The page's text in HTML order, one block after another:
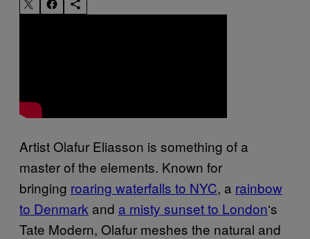
Artist Olafur Eliasson is something of a
master of the elements. Known for
bringing roaring waterfalls to NYC, a rainbow
to Denmark and a misty sunset to London‘s
Tate Modern, Olafur meshes the natural and